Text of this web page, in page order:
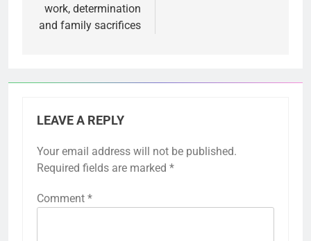
work, determination
and family sacrifices
LEAVE A REPLY
Your email address will not be published.
Required fields are marked *
Comment *